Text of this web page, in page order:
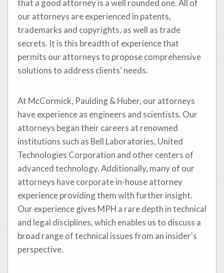
that a good attorney is a well rounded one. All of
our attorneys are experienced in patents,
trademarks and copyrights, as well as trade
secrets. It is this breadth of experience that
permits our attorneys to propose comprehensive
solutions to address clients' needs.
At McCormick, Paulding & Huber, our attorneys
have experience as engineers and scientists. Our
attorneys began their careers at renowned
institutions such as Bell Laboratories, United
Technologies Corporation and other centers of
advanced technology. Additionally, many of our
attorneys have corporate in-house attorney
experience providing them with further insight.
Our experience gives MPH a rare depth in technical
and legal disciplines, which enables us to discuss a
broad range of technical issues from an insider's
perspective.